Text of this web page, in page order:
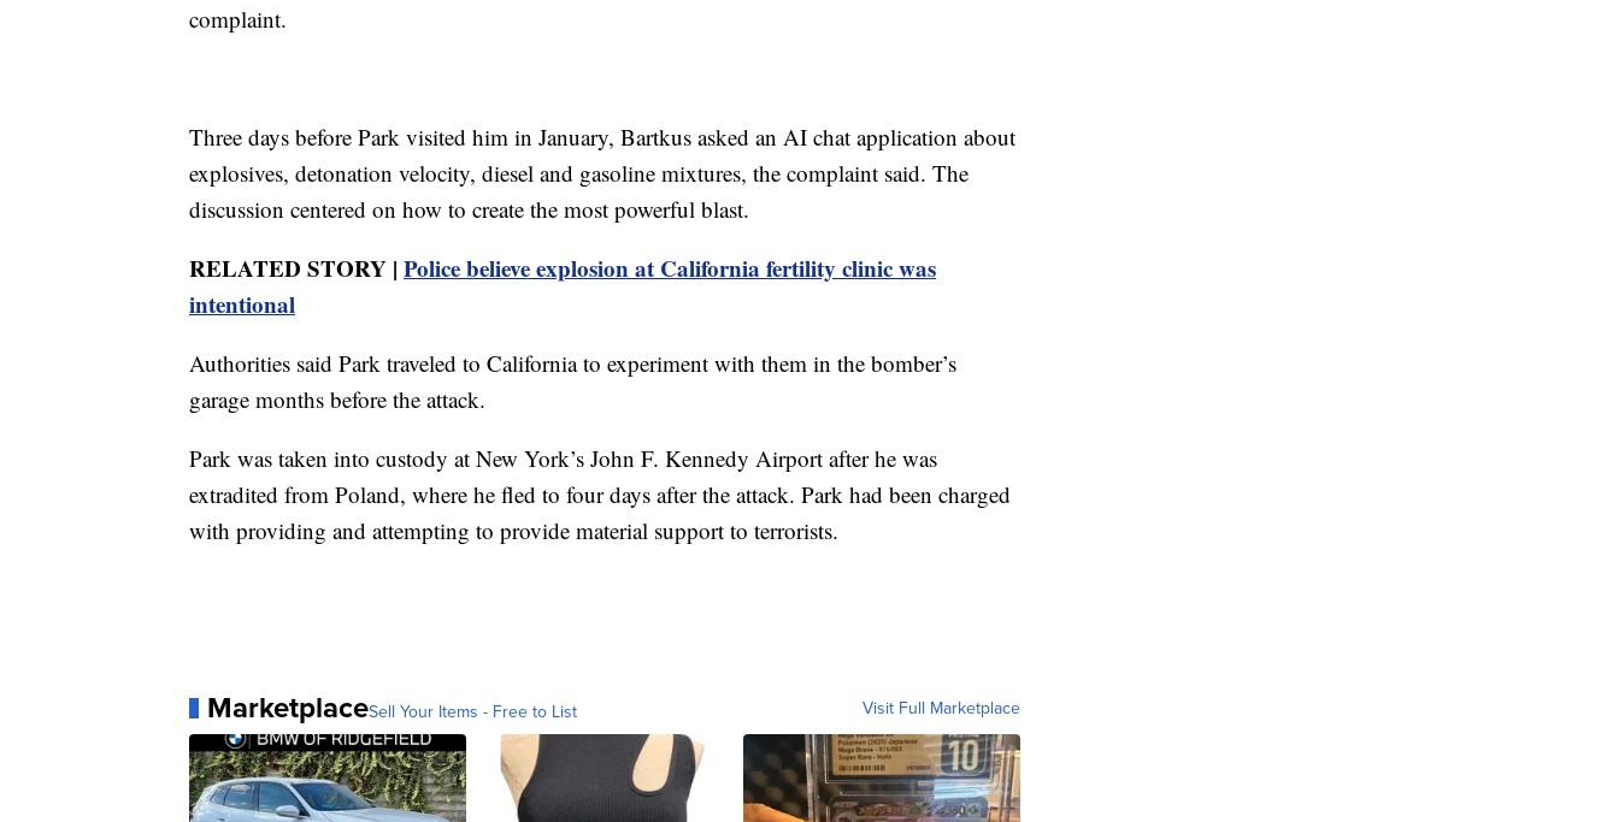
complaint.
Three days before Park visited him in January, Bartkus asked an AI chat application about
explosives, detonation velocity, diesel and gasoline mixtures, the complaint said. The
discussion centered on how to create the most powerful blast.
RELATED STORY | Police believe explosion at California fertility clinic was
intentional
Authorities said Park traveled to California to experiment with them in the bomber’s
garage months before the attack.
Park was taken into custody at New York’s John F. Kennedy Airport after he was
extradited from Poland, where he fled to four days after the attack. Park had been charged
with providing and attempting to provide material support to terrorists.
MarketplaceSell Your Items - Free to List Visit Full Marketplace